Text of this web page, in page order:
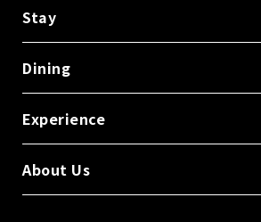
Stay
Dining
Experience
About Us